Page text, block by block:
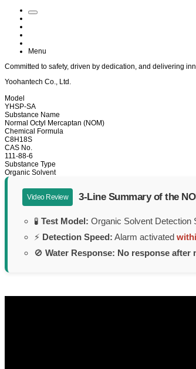
Menu
Committed to safety, driven by dedication, and delivering
Yoohantech Co., Ltd.
Model
YHSP-SA
Substance Name
Normal Octyl Mercaptan (NOM)
Chemical Formula
C8H18S
CAS No.
111-88-6
Substance Type
Organic Solvent
Video Review 3-Line Summary of the
🧪 Test Model: Organic Solvent Detection
⚡ Detection Speed: Alarm activated
🚫 Water Response: No response after